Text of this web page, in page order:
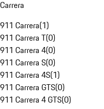
Carrera
911 Carrera(1)
911 Carrera T(0)
911 Carrera 4(0)
911 Carrera S(0)
911 Carrera 4S(1)
911 Carrera GTS(0)
911 Carrera 4 GTS(0)